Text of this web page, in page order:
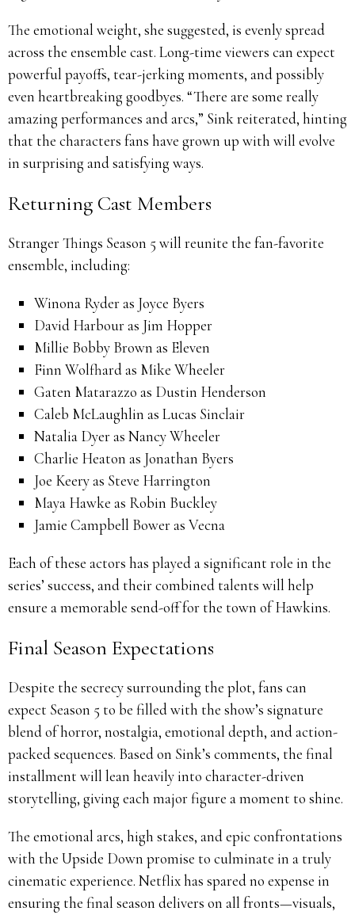
The emotional weight, she suggested, is evenly spread
across the ensemble cast. Long-time viewers can expect
powerful payoffs, tear-jerking moments, and possibly
even heartbreaking goodbyes. “There are some really
amazing performances and arcs,” Sink reiterated, hinting
that the characters fans have grown up with will evolve
in surprising and satisfying ways.
Returning Cast Members
Stranger Things Season 5 will reunite the fan-favorite
ensemble, including:
Winona Ryder as Joyce Byers
David Harbour as Jim Hopper
Millie Bobby Brown as Eleven
Finn Wolfhard as Mike Wheeler
Gaten Matarazzo as Dustin Henderson
Caleb McLaughlin as Lucas Sinclair
Natalia Dyer as Nancy Wheeler
Charlie Heaton as Jonathan Byers
Joe Keery as Steve Harrington
Maya Hawke as Robin Buckley
Jamie Campbell Bower as Vecna
Each of these actors has played a significant role in the
series’ success, and their combined talents will help
ensure a memorable send-off for the town of Hawkins.
Final Season Expectations
Despite the secrecy surrounding the plot, fans can
expect Season 5 to be filled with the show’s signature
blend of horror, nostalgia, emotional depth, and action-
packed sequences. Based on Sink’s comments, the final
installment will lean heavily into character-driven
storytelling, giving each major figure a moment to shine.
The emotional arcs, high stakes, and epic confrontations
with the Upside Down promise to culminate in a truly
cinematic experience. Netflix has spared no expense in
ensuring the final season delivers on all fronts—visuals,